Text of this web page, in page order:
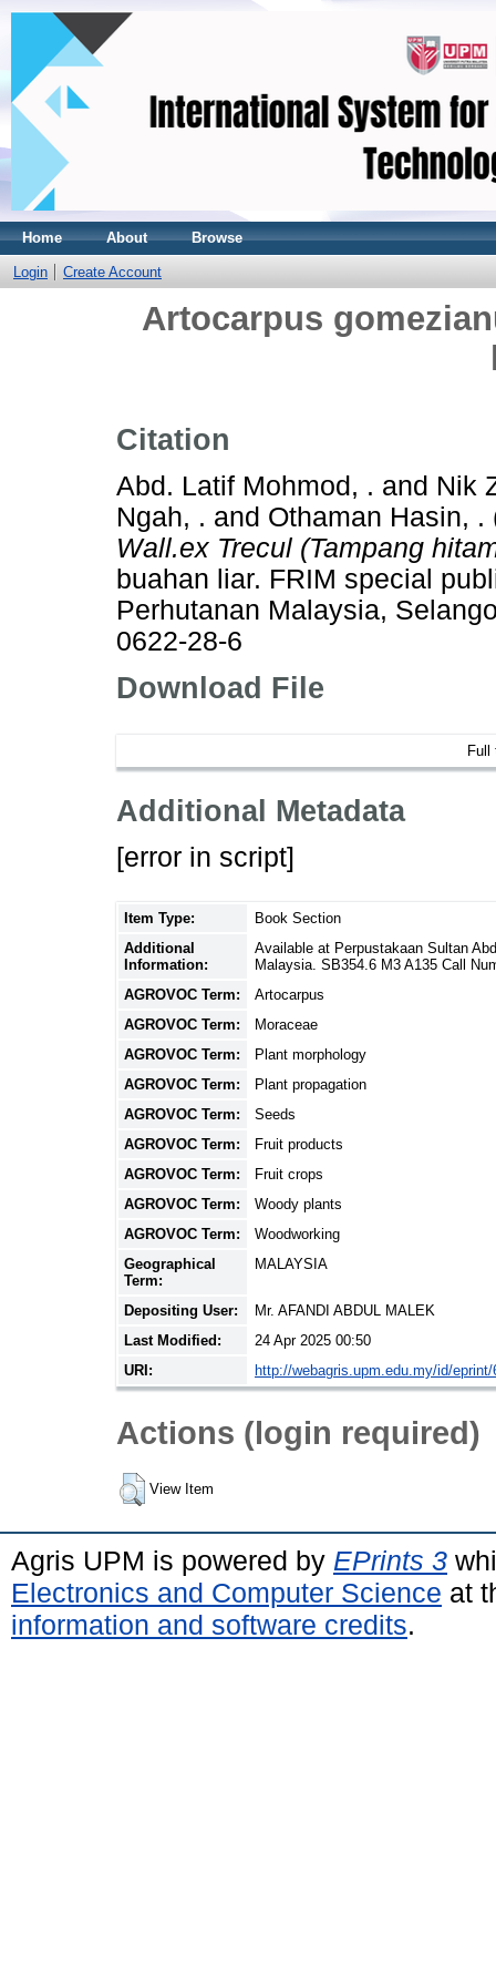
Home About Browse
Login Create Account
Artocarpus
Citation
Abd. Latif Mohmod, . and Nik
Ngah, . and Othaman Hasin, .
Wall.ex Trecul (Tampang
buahan liar. FRIM special
Perhutanan Malaysia,
0622-28-6
Download File
Full
Additional Metadata
[error in script]
Item Type:
Book Section
Additional
Information:
Available at Perpustakaan Sultan
Malaysia. SB354.6 M3 A135 Call
AGROVOC Term:
Artocarpus
AGROVOC Term:
Moraceae
AGROVOC Term:
Plant morphology
AGROVOC Term:
Plant propagation
AGROVOC Term:
Seeds
AGROVOC Term:
Fruit products
AGROVOC Term:
Fruit crops
AGROVOC Term:
Woody plants
AGROVOC Term:
Woodworking
Geographical
Term:
MALAYSIA
Depositing User:
Mr. AFANDI ABDUL MALEK
Last Modified:
24 Apr 2025 00:50
URI:
http://webagris.upm.edu.my/id/eprint/
Actions (login required)
View Item
Agris UPM is powered by EPrints 3
Electronics and Computer Science at
information and software credits.